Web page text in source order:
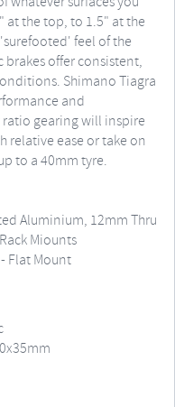
at the top, to 1.5" at the
feel of the
offer consistent,
Shimano Tiagra
and
gearing will inspire
relative ease or take on
to a 40mm tyre.
Aluminium, 12mm Thru
Miounts
Flat Mount